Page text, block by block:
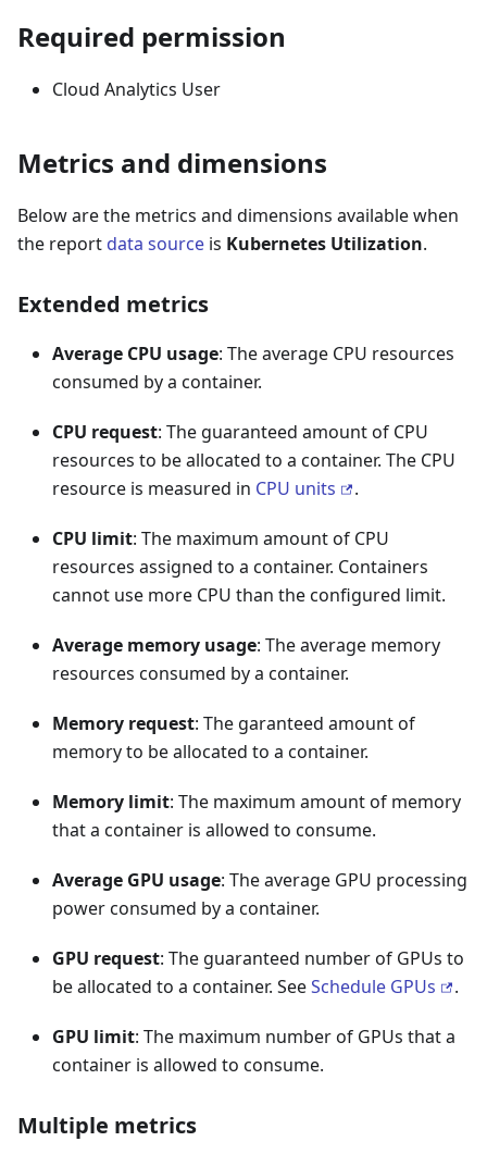
Required permission
Cloud Analytics User
Metrics and dimensions
Below are the metrics and dimensions available when
the report data source is Kubernetes Utilization.
Extended metrics
Average CPU usage: The average CPU resources
consumed by a container.
CPU request: The guaranteed amount of CPU
resources to be allocated to a container. The CPU
resource is measured in CPU units .
CPU limit: The maximum amount of CPU
resources assigned to a container. Containers
cannot use more CPU than the configured limit.
Average memory usage: The average memory
resources consumed by a container.
Memory request: The garanteed amount of
memory to be allocated to a container.
Memory limit: The maximum amount of memory
that a container is allowed to consume.
Average GPU usage: The average GPU processing
power consumed by a container.
GPU request: The guaranteed number of GPUs to
be allocated to a container. SeeSchedule GPUs .
GPU limit: The maximum number of GPUs that a
container is allowed to consume.
Multiple metrics